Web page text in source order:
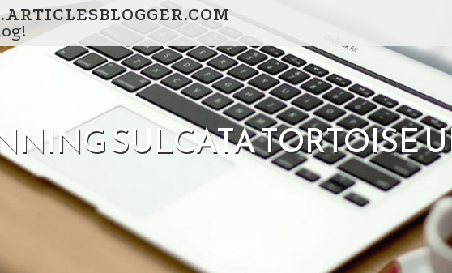
SULCATA TORTOISE